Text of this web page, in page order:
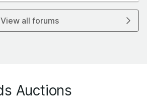
View all forums
Auctions